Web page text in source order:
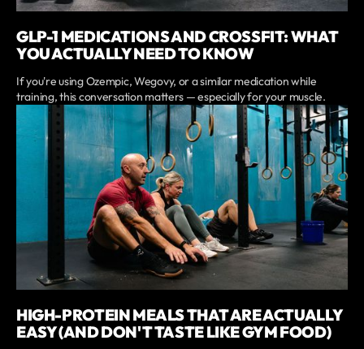
GLP-1 MEDICATIONS AND CROSSFIT: WHAT
YOU ACTUALLY NEED TO KNOW
If you're using Ozempic, Wegovy, or a similar medication while
training, this conversation matters — especially for your muscle.
HIGH-PROTEIN MEALS THAT ARE ACTUALLY
EASY (AND DON'T TASTE LIKE GYM FOOD)